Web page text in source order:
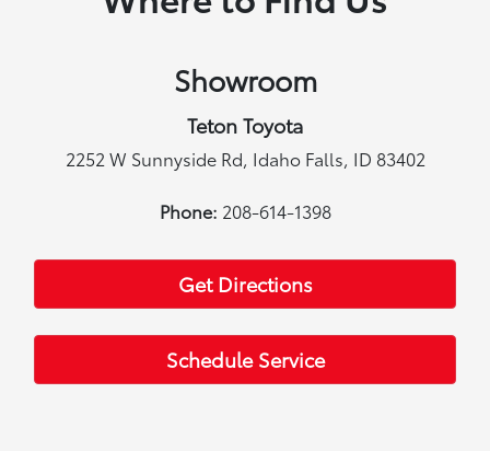
Showroom
Teton Toyota
2252 W Sunnyside Rd, Idaho Falls, ID 83402
Phone: 208-614-1398
Get Directions
Schedule Service